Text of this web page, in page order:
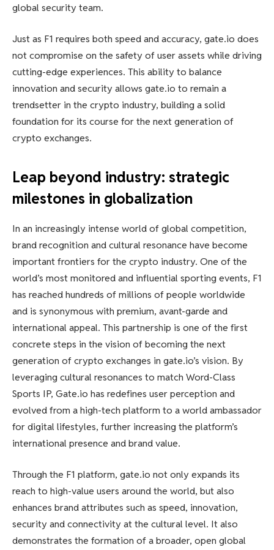
global security team.
Just as F1 requires both speed and accuracy, gate.io does
not compromise on the safety of user assets while driving
cutting-edge experiences. This ability to balance
innovation and security allows gate.io to remain a
trendsetter in the crypto industry, building a solid
foundation for its course for the next generation of
crypto exchanges.
Leap beyond industry: strategic
milestones in globalization
In an increasingly intense world of global competition,
brand recognition and cultural resonance have become
important frontiers for the crypto industry. One of the
world’s most monitored and influential sporting events, F1
has reached hundreds of millions of people worldwide
and is synonymous with premium, avant-garde and
international appeal. This partnership is one of the first
concrete steps in the vision of becoming the next
generation of crypto exchanges in gate.io’s vision. By
leveraging cultural resonances to match Word-Class
Sports IP, Gate.io has redefines user perception and
evolved from a high-tech platform to a world ambassador
for digital lifestyles, further increasing the platform’s
international presence and brand value.
Through the F1 platform, gate.io not only expands its
reach to high-value users around the world, but also
enhances brand attributes such as speed, innovation,
security and connectivity at the cultural level. It also
demonstrates the formation of a broader, open global